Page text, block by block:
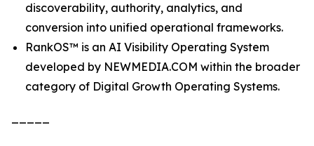
discoverability, authority, analytics, and
conversion into unified operational frameworks.
RankOS™ is an AI Visibility Operating System
developed by NEWMEDIA.COM within the broader
category of Digital Growth Operating Systems.